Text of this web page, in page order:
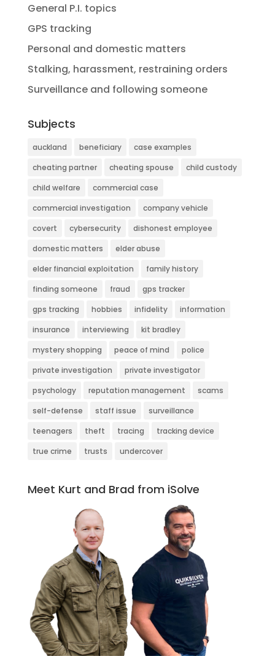
General P.I. topics
GPS tracking
Personal and domestic matters
Stalking, harassment, restraining orders
Surveillance and following someone
Subjects
auckland beneficiary
case examples
cheating partner
cheating spouse
child custody
child welfare
commercial case
commercial investigation
company vehicle
covert
cybersecurity
dishonest employee
domestic matters
elder abuse
elder financial exploitation
family history
finding someone
fraud
gps tracker
gps tracking
hobbies infidelity
information
insurance
interviewing
kit bradley
mystery shopping
peace of mind
police
private investigation
private investigator
psychology
reputation management
scams
self-defense
staff issue
surveillance
teenagers
theft tracing
tracking device
true crime
trusts undercover
Meet Kurt and Brad from iSolve